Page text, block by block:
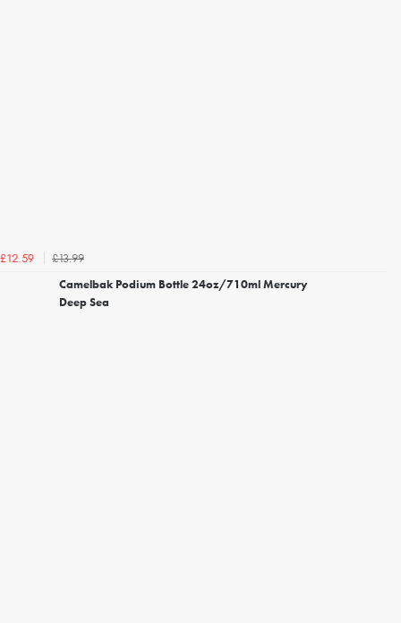
£12.59
£13.99
Camelbak Podium Bottle 24oz/710ml Mercury
Deep Sea